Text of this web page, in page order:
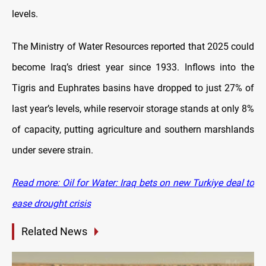
levels.
The Ministry of Water Resources reported that 2025 could
become Iraq’s driest year since 1933. Inflows into the
Tigris and Euphrates basins have dropped to just 27% of
last year’s levels, while reservoir storage stands at only 8%
of capacity, putting agriculture and southern marshlands
under severe strain.
Read more: Oil for Water: Iraq bets on new Turkiye deal to
ease drought crisis
Related News